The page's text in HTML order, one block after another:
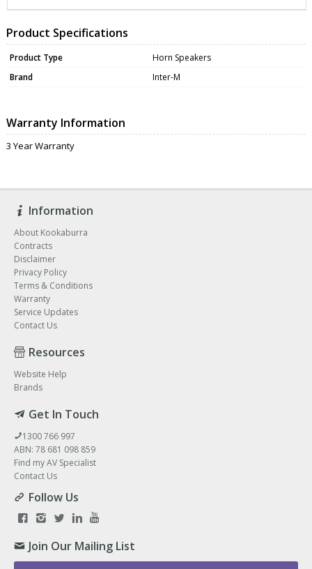
Product Specifications
Product Type
Horn Speakers
Brand
Inter-M
Warranty Information
3 Year Warranty
Information
About Kookaburra
Contracts
Disclaimer
Privacy Policy
Terms & Conditions
Warranty
Service Updates
Contact Us
Resources
Website Help
Brands
Get In Touch
1300 766 997
ABN: 78 681 098 859
Find my AV Specialist
Contact Us
Follow Us
Join Our Mailing List